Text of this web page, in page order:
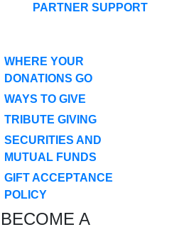
PARTNER SUPPORT
WHERE YOUR
DONATIONS GO
WAYS TO GIVE
TRIBUTE GIVING
SECURITIES AND
MUTUAL FUNDS
GIFT ACCEPTANCE
POLICY
BECOME A